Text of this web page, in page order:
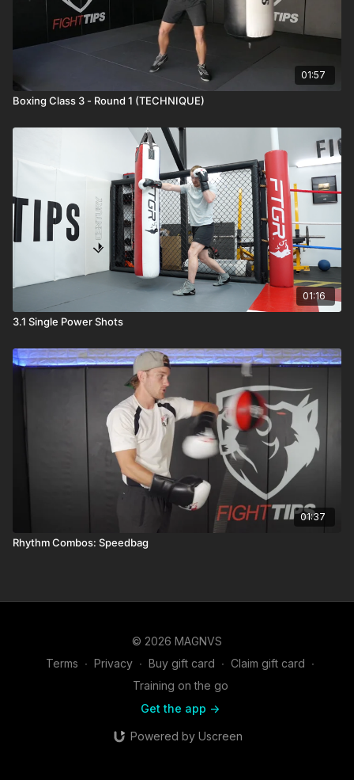
01:57
Boxing Class 3 - Round 1 (TECHNIQUE)
01:16
3.1 Single Power Shots
01:37
Rhythm Combos: Speedbag
© 2026 MAGNVS
Terms ∙ Privacy ∙ Buy gift card ∙ Claim gift card ∙
Training on the go
Get the app ->
Powered by Uscreen